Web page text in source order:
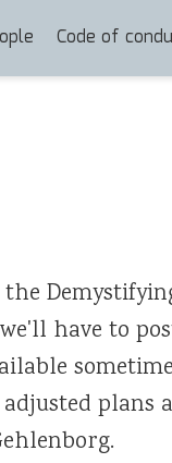
Code of
have to